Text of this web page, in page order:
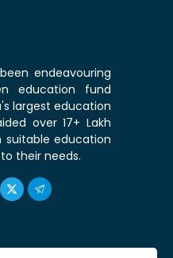
endeavouring
education fund
largest education
over 17+ Lakh
education
their needs.